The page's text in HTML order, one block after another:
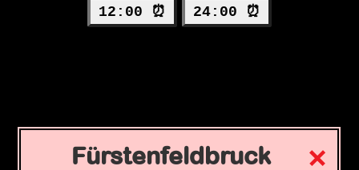
12:00 ⏰ 24:00 ⏰
Fürstenfeldbruck